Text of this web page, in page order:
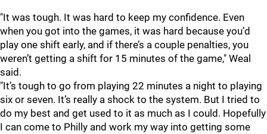
"It was tough. It was hard to keep my confidence. Even
when you got into the games, it was hard because you’d
play one shift early, and if there’s a couple penalties, you
weren’t getting a shift for 15 minutes of the game," Weal
said.
"It’s tough to go from playing 22 minutes a night to playing
six or seven. It’s really a shock to the system. But I tried to
do my best and get used to it as much as I could. Hopefully
I can come to Philly and work my way into getting some